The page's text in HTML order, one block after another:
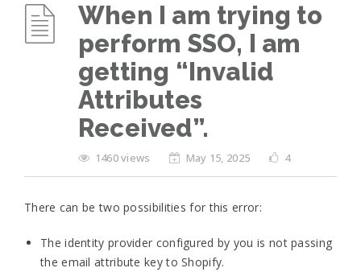
When I am trying to
perform SSO, I am
getting “Invalid
Attributes
Received”.
1460 views May 15, 2025 4
There can be two possibilities for this error:
The identity provider configured by you is not passing
the email attribute key to Shopify.